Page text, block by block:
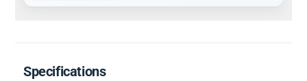
Specifications